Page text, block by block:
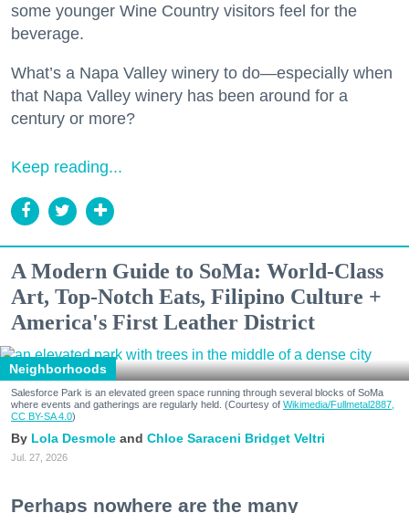
some younger Wine Country visitors feel for the
beverage.
What’s a Napa Valley winery to do—especially when
that Napa Valley winery has been around for a
century or more?
Keep reading...
A Modern Guide to SoMa: World-Class
Art, Top-Notch Eats, Filipino Culture +
America's First Leather District
Neighborhoods
Salesforce Park is an elevated green space running through several blocks of SoMa
where events and gatherings are regularly held. (Courtesy of Wikimedia/Fullmetal2887,
CC BY-SA 4.0)
Lola Desmole Chloe Saraceni Bridget Veltri
Jul. 27, 2026
Perhaps nowhere are the many